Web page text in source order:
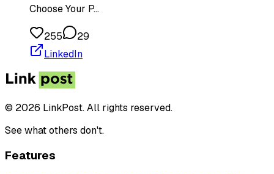
Choose Your P…
255
29
LinkedIn
© 2026 LinkPost. All rights reserved.
See what others don't.
Features